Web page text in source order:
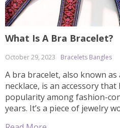
What Is A Bra Bracelet?
October 29, 2023 Bracelets Bangles
A bra bracelet, also known
necklace, is an accessory
popularity among fashion-
years. It’s a piece of jewelry